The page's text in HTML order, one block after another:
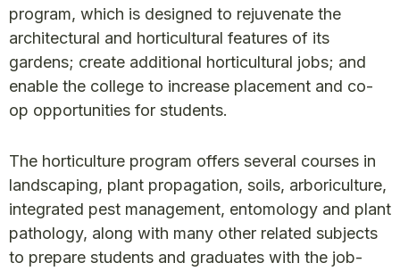
program, which is designed to rejuvenate the
architectural and horticultural features of its
gardens; create additional horticultural jobs; and
enable the college to increase placement and co-
op opportunities for students.
The horticulture program offers several courses in
landscaping, plant propagation, soils, arboriculture,
integrated pest management, entomology and plant
pathology, along with many other related subjects
to prepare students and graduates with the job-